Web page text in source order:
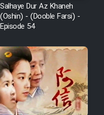
Salhaye Dur Az Khaneh
(Oshin) - (Dooble Farsi) -
Episode 54